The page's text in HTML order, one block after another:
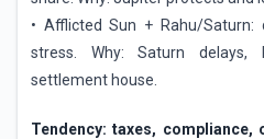
• Afflicted Sun + Rahu/Saturn:
stress. Why: Saturn delays,
settlement house.
Tendency: taxes,